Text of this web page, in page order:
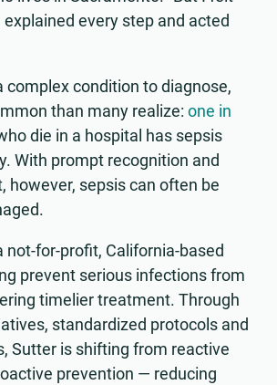
every step and acted
complex condition to diagnose,
than many realize: one in
die in a hospital has sepsis
With prompt recognition and
however, sepsis can often be
not-for-profit, California-based
prevent serious infections from
timelier treatment. Through
standardized protocols and
Sutter is shifting from reactive
prevention — reducing